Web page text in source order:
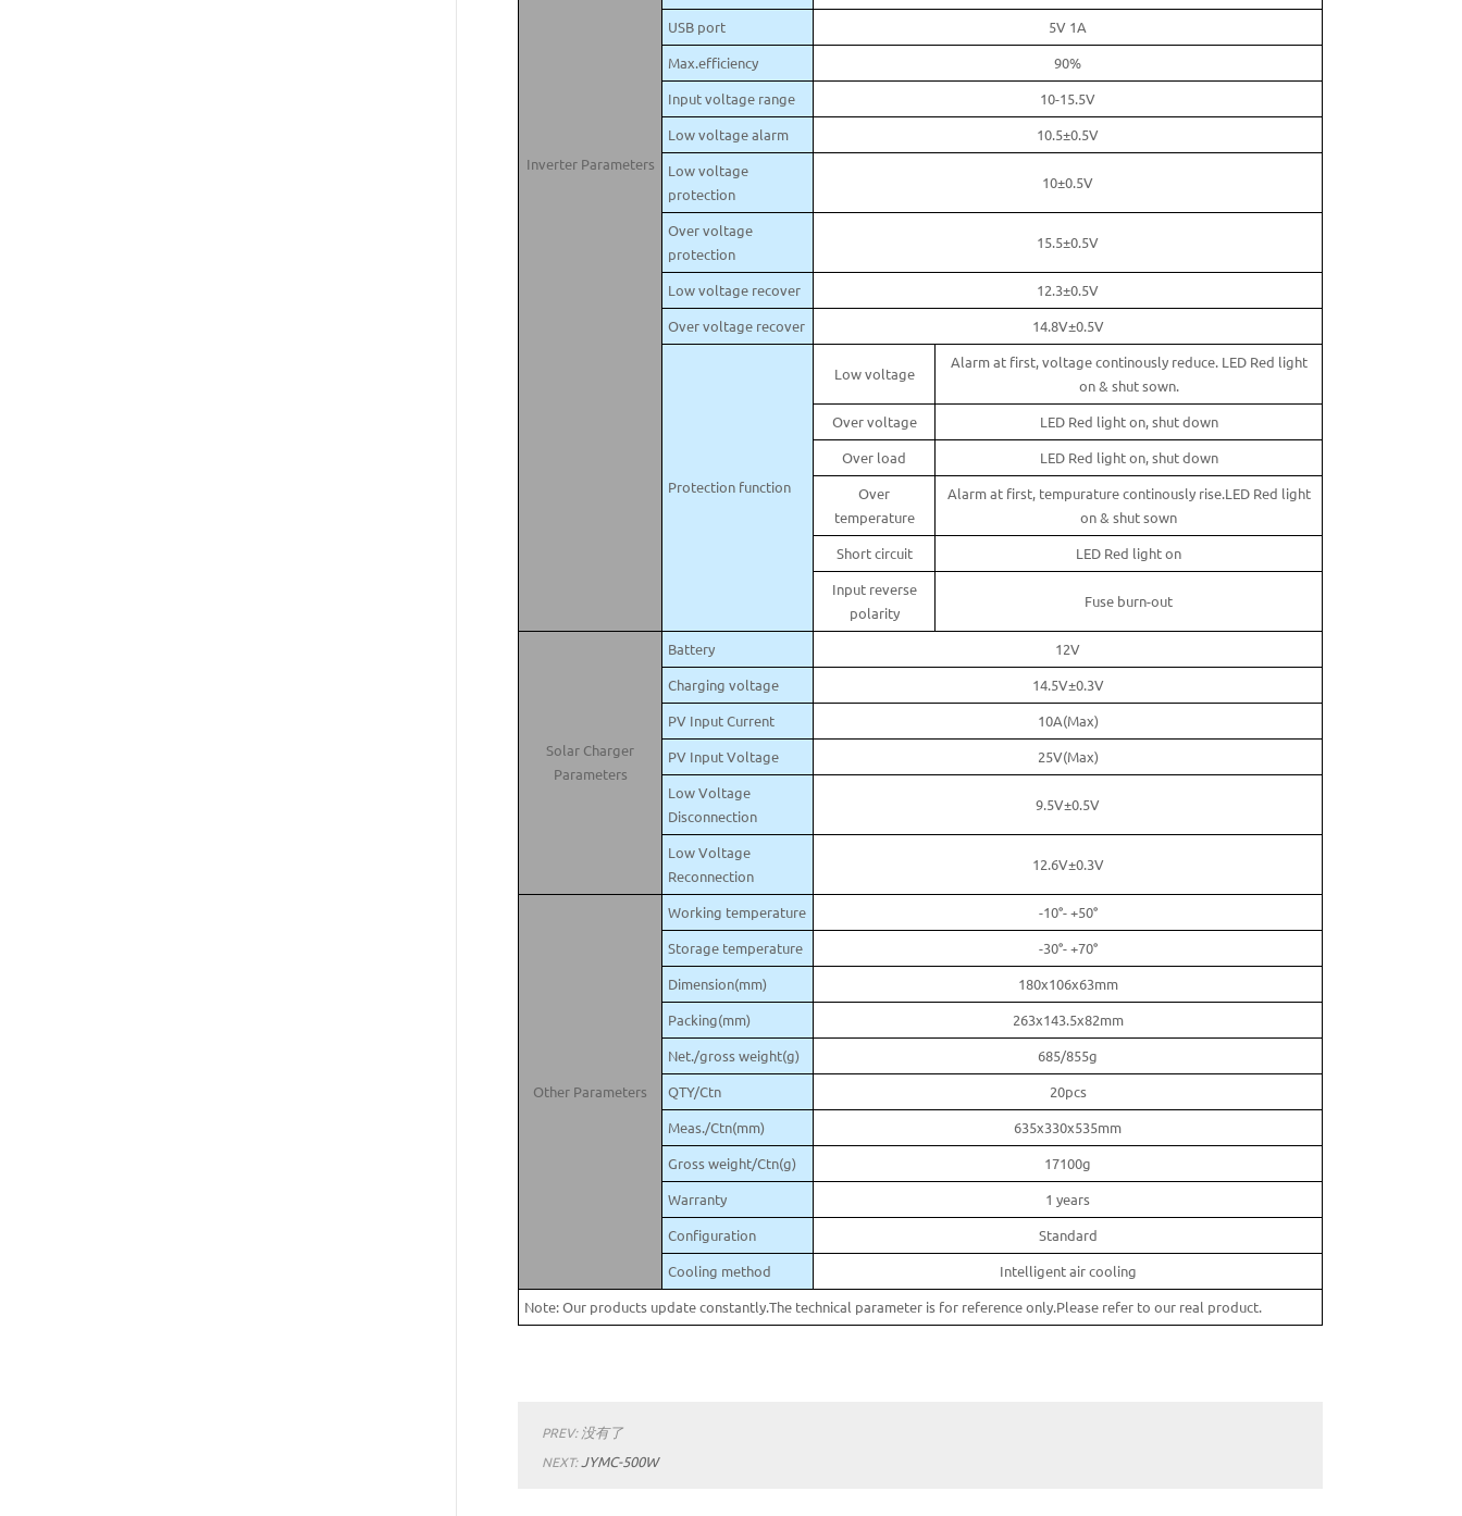
Inverter Parameters
USB port 5V 1A
Max.efficiency 90%
Input voltage range 10-15.5V
Low voltage alarm 10.5±0.5V
Low voltage
protection
10±0.5V
Over voltage
protection
15.5±0.5V
Low voltage recover 12.3±0.5V
Over voltage recover 14.8V±0.5V
Protection function
Low voltage
Alarm at first, voltage continously reduce. LED Red light
on & shut sown.
Over voltage LED Red light on, shut down
Over load LED Red light on, shut down
Over
temperature
Alarm at first, tempurature continously rise.LED Red light
on & shut sown
Short circuit LED Red light on
Input reverse
polarity
Fuse burn-out
Solar Charger
Parameters
Battery 12V
Charging voltage 14.5V±0.3V
PV Input Current 10A(Max)
PV Input Voltage 25V(Max)
Low Voltage
Disconnection
9.5V±0.5V
Low Voltage
Reconnection
12.6V±0.3V
Other Parameters
Working temperature -10°- +50°
Storage temperature -30°- +70°
Dimension(mm) 180x106x63mm
Packing(mm) 263x143.5x82mm
Net./gross weight(g) 685/855g
QTY/Ctn 20pcs
Meas./Ctn(mm) 635x330x535mm
Gross weight/Ctn(g) 17100g
Warranty 1 years
Configuration Standard
Cooling method Intelligent air cooling
Note: Our products update constantly.The technical parameter is for reference only.Please refer to our real product.
PREV: 没有了
NEXT: JYMC-500W